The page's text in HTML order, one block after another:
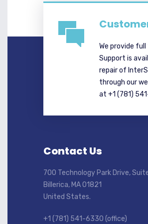
We provide
Support is
repair of
through our
at +1 (781)
Contact Us
700 Technology Park Drive,
Billerica, MA 01821
United States.
+1 (781) 541-6330 (office)